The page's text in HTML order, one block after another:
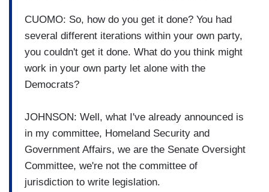
CUOMO: So, how do you get it done? You had
several different iterations within your own party,
you couldn't get it done. What do you think might
work in your own party let alone with the
Democrats?
JOHNSON: Well, what I've already announced is
in my committee, Homeland Security and
Government Affairs, we are the Senate Oversight
Committee, we're not the committee of
jurisdiction to write legislation.